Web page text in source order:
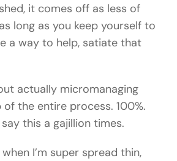
it comes off as less of
long as you keep yourself to
a way to help, satiate that
actually micromanaging
the entire process. 100%.
say this a gajillion times.
I’m super spread thin,